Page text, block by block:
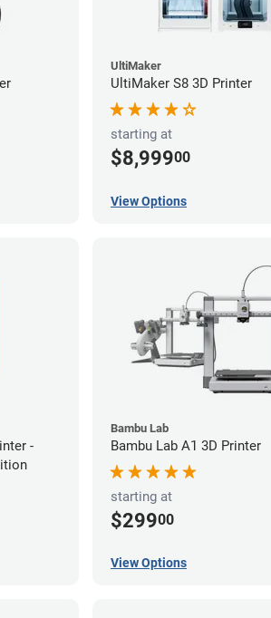
UltiMaker
UltiMaker S8 3D Printer
starting at
$8,99900
View Options
-
Bambu Lab
Bambu Lab A1 3D Printer
starting at
$29900
View Options